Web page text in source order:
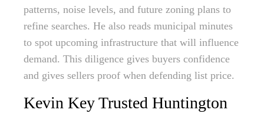
patterns, noise levels, and future zoning plans to
refine searches. He also reads municipal minutes
to spot upcoming infrastructure that will influence
demand. This diligence gives buyers confidence
and gives sellers proof when defending list price.
Kevin Key Trusted Huntington